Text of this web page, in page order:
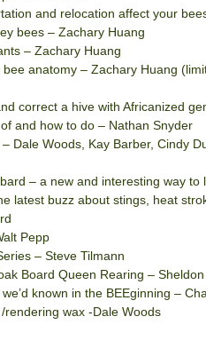
and relocation affect your
bees – Zachary Huang
– Zachary Huang
bee anatomy – Zachary Huang
correct a hive with Africanized
and how to do – Nathan Snyder
Dale Woods, Kay Barber, Cindy
– a new and interesting way
latest buzz about stings, heat
Pepp
– Steve Tilmann
Board Queen Rearing –
known in the BEEginning –
rendering wax -Dale Woods